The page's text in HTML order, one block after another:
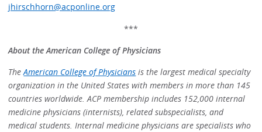
jhirschhorn@acponline.org
***
About the American College of Physicians
TheAmerican College of Physicians is the largest medical specialty
organization in the United States with members in more than 145
countries worldwide. ACP membership includes 152,000 internal
medicine physicians (internists), related subspecialists, and
medical students. Internal medicine physicians are specialists who